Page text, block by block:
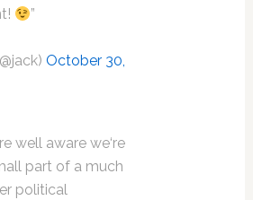
”
October 30,
well aware we‘re
part of a much
political